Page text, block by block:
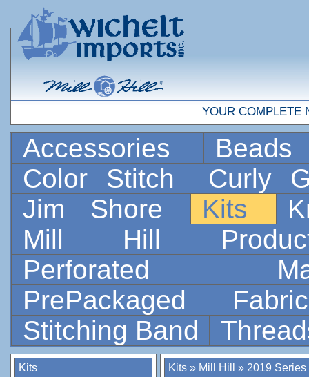
YOUR COMPLETE
Accessories
Color Stitch
Curly
Jim Shore
Kits
Mill Hill
Perforated
PrePackaged
Stitching Band
Kits
Kits » Mill Hill » 2019 Series